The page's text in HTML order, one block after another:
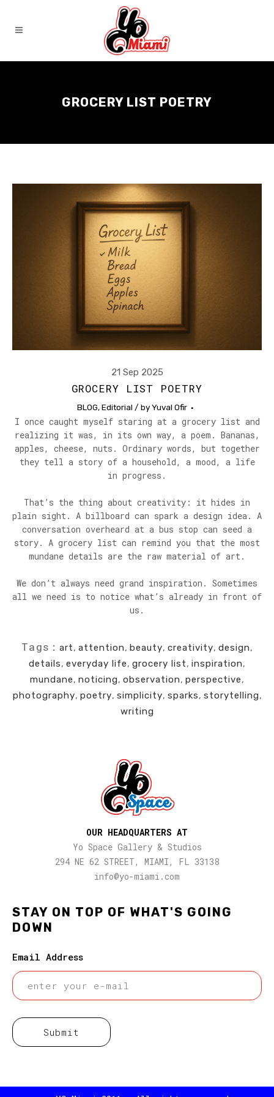
GROCERY LIST POETRY
21 Sep 2025
GROCERY LIST POETRY
BLOG,Editorial / byYuval Ofir
I once caught myself staring at a grocery list and
realizing it was, in its own way, a poem. Bananas,
apples, cheese, nuts. Ordinary words, but together
they tell a story of a household, a mood, a life
in progress.
That’s the thing about creativity: it hides in
plain sight. A billboard can spark a design idea. A
conversation overheard at a bus stop can seed a
story. A grocery list can remind you that the most
mundane details are the raw material of art.
We don’t always need grand inspiration. Sometimes
all we need is to notice what’s already in front of
us.
Tags: art,attention,beauty,creativity,design,
details, everyday life, grocery list, inspiration,
mundane, noticing, observation, perspective,
photography, poetry, simplicity, sparks, storytelling,
writing
STAY ON TOP OF WHAT'S GOING
DOWN
Email Address
OUR HEADQUARTERS AT
Yo Space Gallery & Studios
294 NE 62 STREET, MIAMI, FL 33138
info@yo-miami.com